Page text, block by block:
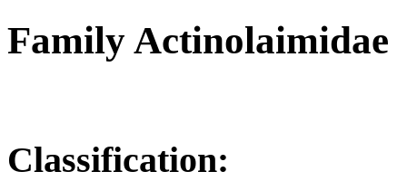
Family Actinolaimidae
Classification: